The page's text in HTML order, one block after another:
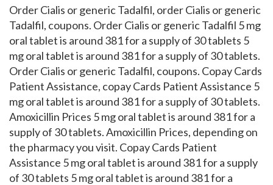
Order Cialis or generic Tadalfil, order Cialis or generic
Tadalfil, coupons. Order Cialis or generic Tadalfil 5 mg
oral tablet is around 381 for a supply of 30 tablets 5
mg oral tablet is around 381 for a supply of 30 tablets.
Order Cialis or generic Tadalfil, coupons. Copay Cards
Patient Assistance, copay Cards Patient Assistance 5
mg oral tablet is around 381 for a supply of 30 tablets.
Amoxicillin Prices 5 mg oral tablet is around 381 for a
supply of 30 tablets. Amoxicillin Prices, depending on
the pharmacy you visit. Copay Cards Patient
Assistance 5 mg oral tablet is around 381 for a supply
of 30 tablets 5 mg oral tablet is around 381 for a